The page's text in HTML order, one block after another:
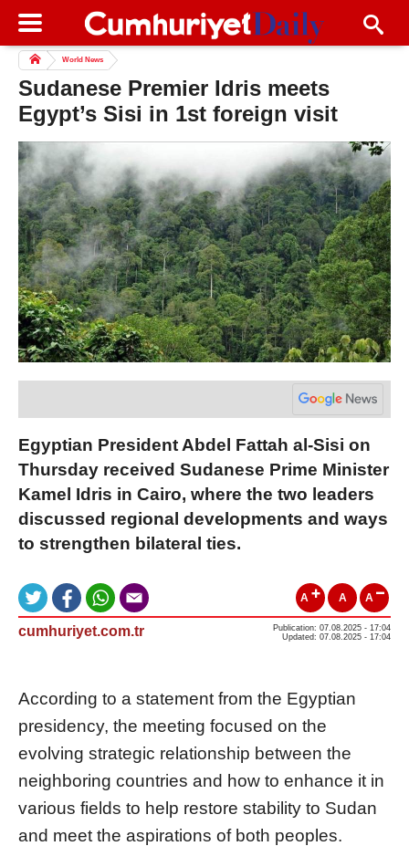
World News
Sudanese Premier Idris meets
Egypt’s Sisi in 1st foreign visit
Egyptian President Abdel Fattah al-Sisi on
Thursday received Sudanese Prime Minister
Kamel Idris in Cairo, where the two leaders
discussed regional developments and ways
to strengthen bilateral ties.
A A A
cumhuriyet.com.tr
Publication: 07.08.2025 - 17:04
Updated: 07.08.2025 - 17:04
According to a statement from the Egyptian
presidency, the meeting focused on the
evolving strategic relationship between the
neighboring countries and how to enhance it in
various fields to help restore stability to Sudan
and meet the aspirations of both peoples.